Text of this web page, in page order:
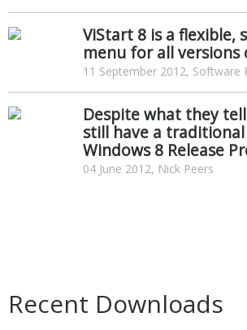
ViStart 8 is a flexible,
menu for all versions
11 September 2012, Software
Despite what they
still have a
Windows 8 Release
04 June 2012, Nick Peers
Recent Downloads